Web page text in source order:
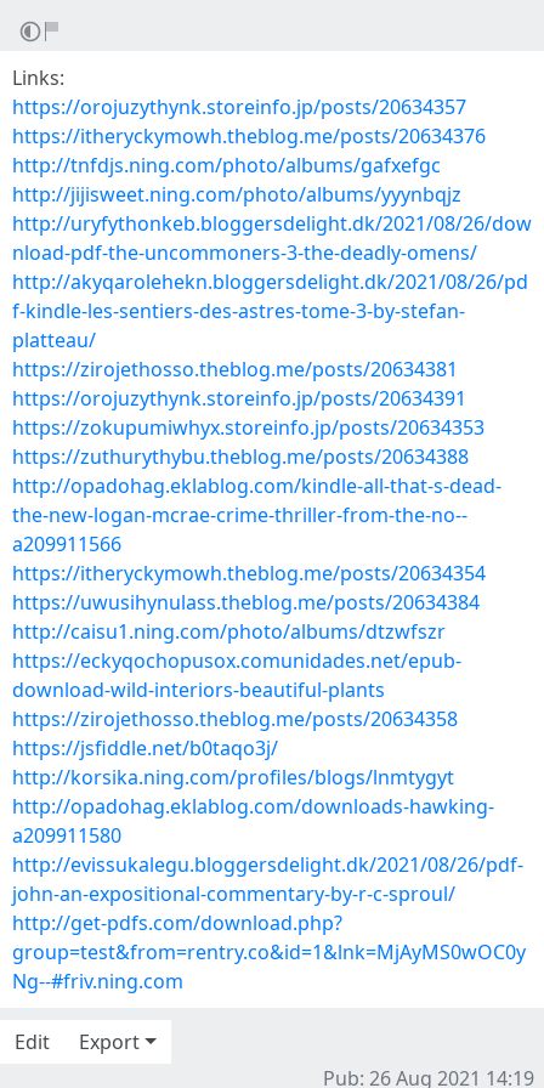
Links:
https://orojuzythynk.storeinfo.jp/posts/20634357
https://itheryckymowh.theblog.me/posts/20634376
http://tnfdjs.ning.com/photo/albums/gafxefgc
http://jijisweet.ning.com/photo/albums/yyynbqjz
http://uryfythonkeb.bloggersdelight.dk/2021/08/26/dow
nload-pdf-the-uncommoners-3-the-deadly-omens/
http://akyqarolehekn.bloggersdelight.dk/2021/08/26/pd
f-kindle-les-sentiers-des-astres-tome-3-by-stefan-
platteau/
https://zirojethosso.theblog.me/posts/20634381
https://orojuzythynk.storeinfo.jp/posts/20634391
https://zokupumiwhyx.storeinfo.jp/posts/20634353
https://zuthurythybu.theblog.me/posts/20634388
http://opadohag.eklablog.com/kindle-all-that-s-dead-
the-new-logan-mcrae-crime-thriller-from-the-no--
a209911566
https://itheryckymowh.theblog.me/posts/20634354
https://uwusihynulass.theblog.me/posts/20634384
http://caisu1.ning.com/photo/albums/dtzwfszr
https://eckyqochopusox.comunidades.net/epub-
download-wild-interiors-beautiful-plants
https://zirojethosso.theblog.me/posts/20634358
https://jsfiddle.net/b0taqo3j/
http://korsika.ning.com/profiles/blogs/lnmtygyt
http://opadohag.eklablog.com/downloads-hawking-
a209911580
http://evissukalegu.bloggersdelight.dk/2021/08/26/pdf-
john-an-expositional-commentary-by-r-c-sproul/
http://get-pdfs.com/download.php?
group=test&from=rentry.co&id=1&lnk=MjAyMS0wOC0y
Ng--#friv.ning.com
Edit
Export
Pub: 26 Aug 2021 14:19